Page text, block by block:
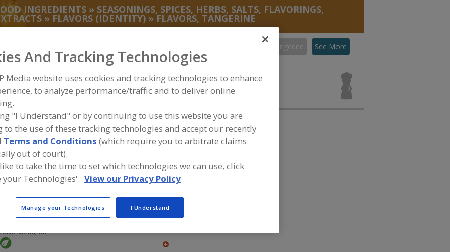
INGREDIENTS » SEASONINGS, SPICES, HERBS, SALTS, FLAVORINGS,
» FLAVORS (IDENTITY) » FLAVORS, TANGERINE
Flavors, Tangerine See More
new product formulation and development activities.
Savorx Flavors
https://www.savorxflavors.com
Middlesex,NJ
More Info
A
dd
R
F
P
FlavorSum
Kalamazoo,MI
And Tracking Technologies
Media website uses cookies and tracking technologies to enhance
to analyze performance/traffic and to deliver online
"I Understand" or by continuing to use this website you are
to the use of these tracking technologies and accept our recently
Terms and Conditions (which require you to arbitrate claims
out of court).
to take the time to set which technologies we can use, click
your Technologies'. View our Privacy Policy
Manage your Technologies I Understand